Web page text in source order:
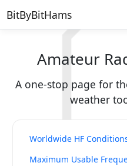
BitByBitHams
Amateur
A one-stop page for
weather
Worldwide HF
Maximum Usable